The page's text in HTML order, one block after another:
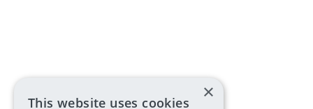
×
This website uses cookies